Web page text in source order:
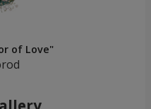
of Love"